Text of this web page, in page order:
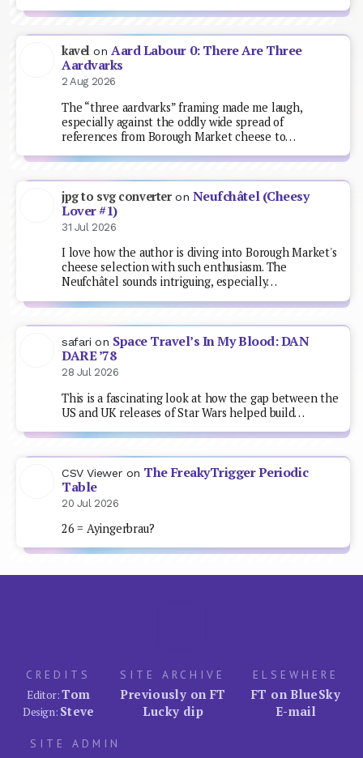
kavel onAard Labour 0: There Are Three
Aardvarks
2 Aug 2026
The “three aardvarks” framing made me laugh,
especially against the oddly wide spread of
references from Borough Market cheese to…
jpg to svg converteron Neufchâtel (Cheesy
Lover #1)
31 Jul 2026
I love how the author is diving into Borough Market's
cheese selection with such enthusiasm. The
Neufchâtel sounds intriguing, especially…
safari on Space Travel’s In My Blood: DAN
DARE ’78
28 Jul 2026
This is a fascinating look at how the gap between the
US and UK releases of Star Wars helped build…
CSV Viewer on The FreakyTrigger Periodic
Table
20 Jul 2026
26 = Ayingerbrau?
CREDITS
Editor:Tom
Design: Steve
SITE ARCHIVE
Previously on FT
Lucky dip
ELSEWHERE
FT on BlueSky
E-mail
SITE ADMIN